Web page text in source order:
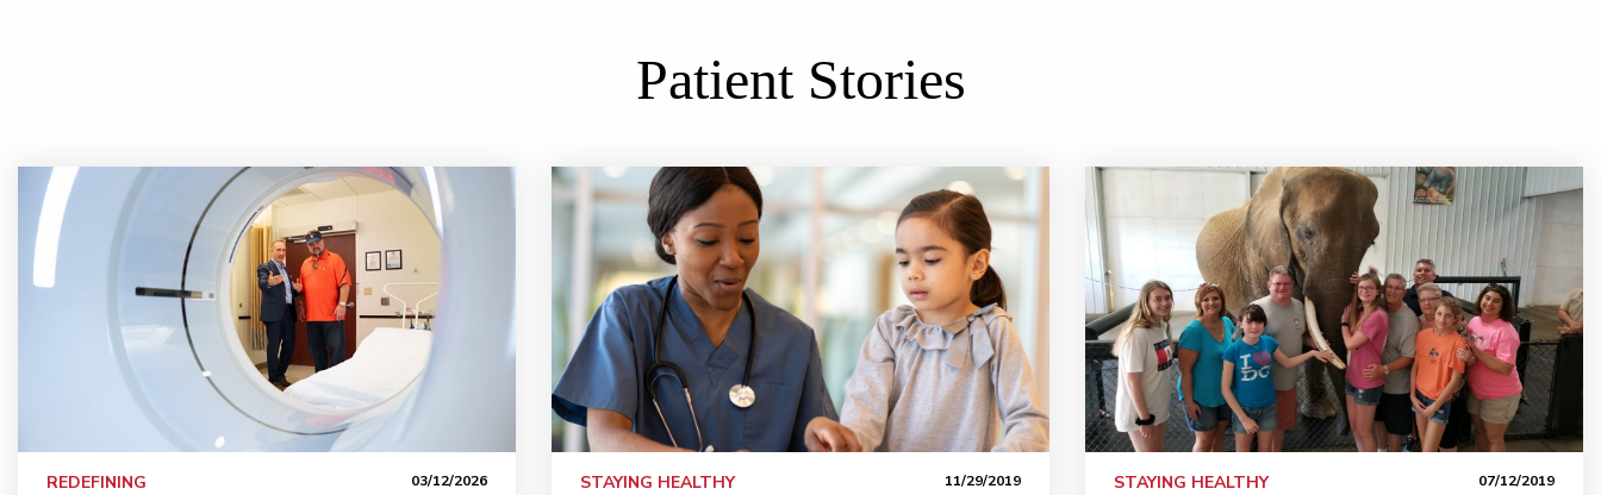
Patient Stories
Partnership gets to the heart of the matter
REDEFINING
03/12/2026
This holiday season, learn the ABCs of pediatric diabetes&#160;
STAYING HEALTHY 11/29/2019
Quick action saves Savoy man's life during heart attack
STAYING HEALTHY 07/12/2019